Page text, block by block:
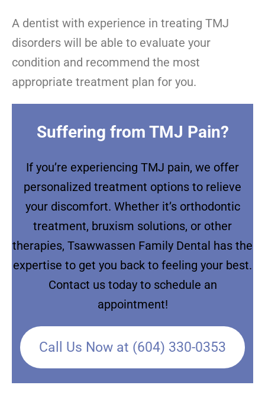
A dentist with experience in treating TMJ
disorders will be able to evaluate your
condition and recommend the most
appropriate treatment plan for you.
Suffering from TMJ Pain?
If you’re experiencing TMJ pain, we offer
personalized treatment options to relieve
your discomfort. Whether it’s orthodontic
treatment, bruxism solutions, or other
therapies, Tsawwassen Family Dental has the
expertise to get you back to feeling your best.
Contact us today to schedule an
appointment!
Call Us Now at (604) 330-0353